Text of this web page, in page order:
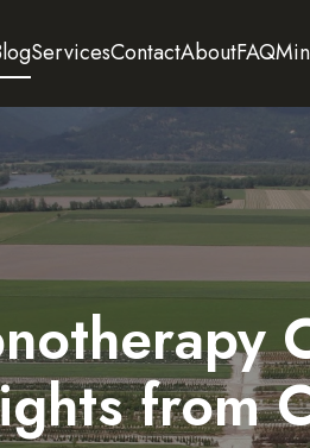
ServicesContactAboutFAQ
from